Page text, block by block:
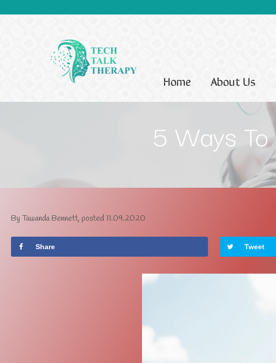
Home About Us
5 Ways
By Tawanda Bennett, posted11.09.2020
Share Tweet